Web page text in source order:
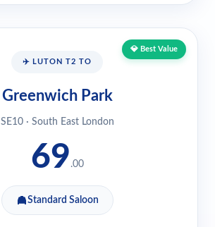
💎 Best Value
✈️ LUTON T2 TO
Greenwich Park
SE10 · South East London
69 .00
Standard Saloon